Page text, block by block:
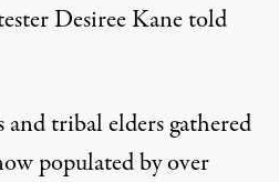
Desiree Kane told
tribal elders gathered
populated by over